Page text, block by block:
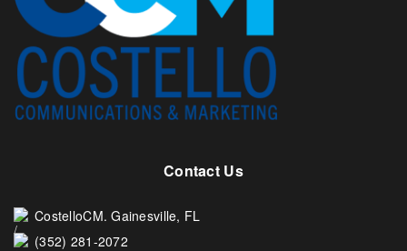
Contact Us
CostelloCM. Gainesville, FL
(352) 281-2072